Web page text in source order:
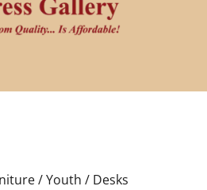
/ Youth / Desks